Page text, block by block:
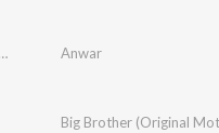
,Gopi Sunder
Anwar